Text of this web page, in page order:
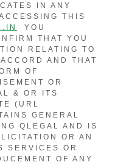
IN ANY
THIS
YOU
THAT YOU
RELATING TO
AND THAT
OF
OR
& OR ITS
(URL
GENERAL
QLEGAL AND IS
OR AN
SERVICES OR
OF ANY